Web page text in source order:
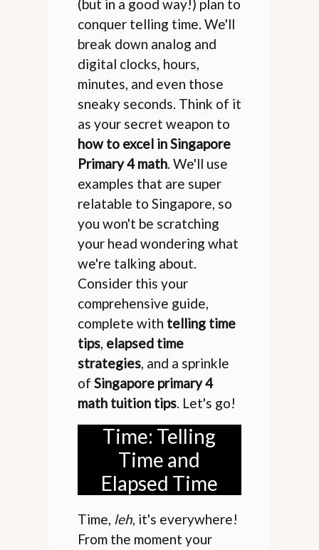
(but in a good way!) plan to
conquer telling time. We'll
break down analog and
digital clocks, hours,
minutes, and even those
sneaky seconds. Think of it
as your secret weapon to
how to excel in Singapore
Primary 4 math. We'll use
examples that are super
relatable to Singapore, so
you won't be scratching
your head wondering what
we're talking about.
Consider this your
comprehensive guide,
complete with telling time
tips, elapsed time
strategies, and a sprinkle
of Singapore primary 4
math tuition tips. Let's go!
Time: Telling
Time and
Elapsed Time
Time, leh, it's everywhere!
From the moment your